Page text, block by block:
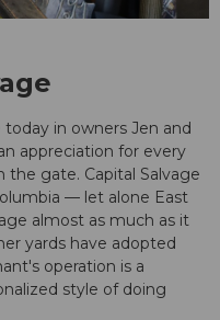
today in owners Jen and
appreciation for every
gate. Capital Salvage
— let alone East
almost as much as it
yards have adopted
operation is a
style of doing